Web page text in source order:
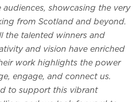
showcasing the very
from Scotland and beyond.
the talented winners and
and vision have enriched
work highlights the power
engage, and connect us.
to support this vibrant